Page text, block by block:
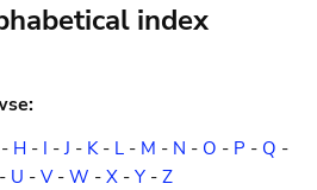
index
- H- I -J - K- L- M - N - O - P - Q -
- U - V- W - X - Y - Z